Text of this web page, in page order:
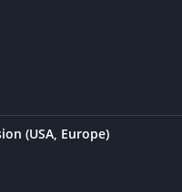
(USA, Europe)